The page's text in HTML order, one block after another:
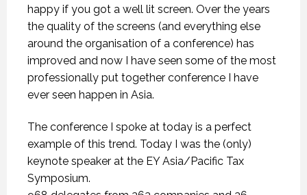
happy if you got a well lit screen. Over the years
the quality of the screens (and everything else
around the organisation of a conference) has
improved and now I have seen some of the most
professionally put together conference I have
ever seen happen in Asia.
The conference I spoke at today is a perfect
example of this trend. Today I was the (only)
keynote speaker at the EY Asia/Pacific Tax
Symposium.